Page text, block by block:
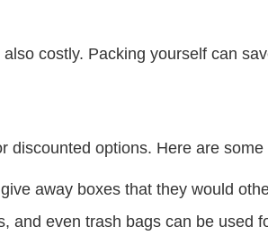
costly. Packing yourself can
discounted options. Here are some
away boxes that they would
and even trash bags can be used